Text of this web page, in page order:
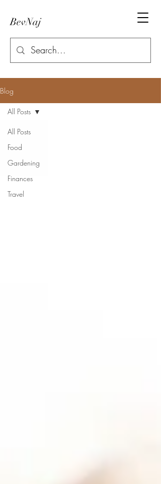
BevNaj
Blog
All Posts
Food
Gardening
Finances
Travel
All Posts